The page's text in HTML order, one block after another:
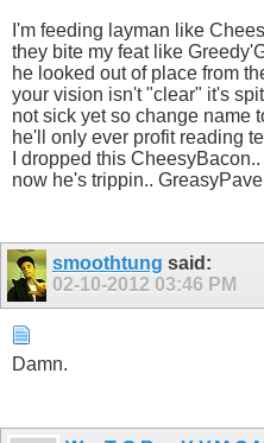
I'm feeding layman like
they bite my feat like
he looked out of place from
your vision isn't "clear" it's
not sick yet so change name
he'll only ever profit reading
I dropped this CheesyBacon..
now he's trippin..
smoothtung said:
02-10-2012 03:46 PM
Damn.